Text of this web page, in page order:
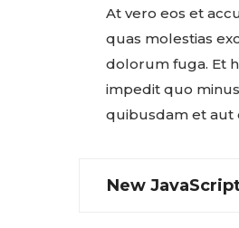
At vero eos et
quas molestias
dolorum fuga. Et
impedit quo
quibusdam et aut
New